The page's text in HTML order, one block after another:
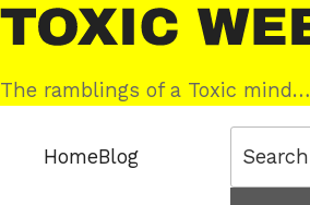
Skip
to
content
Toxic
Web
The ramblings of a Toxic mind…
HomeBlog